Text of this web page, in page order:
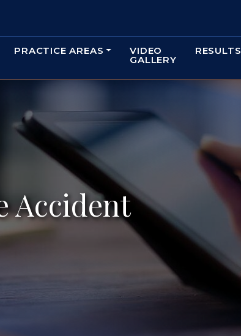
PRACTICE AREAS VIDEO
GALLERY
RESULTS
Accident